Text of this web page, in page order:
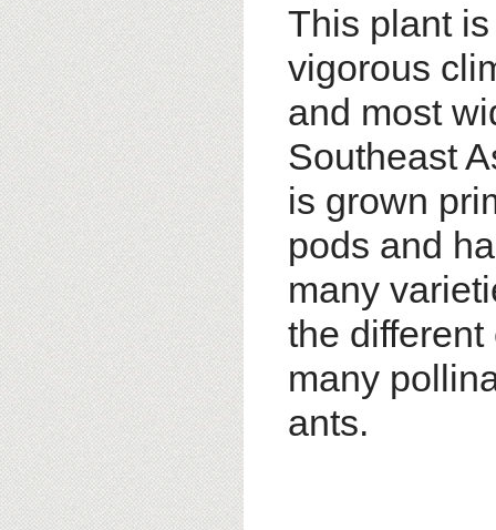
This plant
vigorous
and most
Southeast
is grown
pods and
many
the
many
ants.